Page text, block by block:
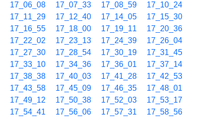
17_06_08
17_07_33 17_08_59
17_10_24
17_11_29
17_12_40 17_14_05
17_15_30
17_16_55
17_18_00 17_19_11
17_20_36
17_22_02
17_23_13 17_24_39
17_26_04
17_27_30
17_28_54 17_30_19
17_31_45
17_33_10
17_34_36 17_36_01
17_37_14
17_38_38
17_40_03 17_41_28
17_42_53
17_43_58
17_45_09 17_46_35
17_48_01
17_49_12
17_50_38 17_52_03
17_53_17
17_54_41
17_56_06 17_57_31 17_58_56